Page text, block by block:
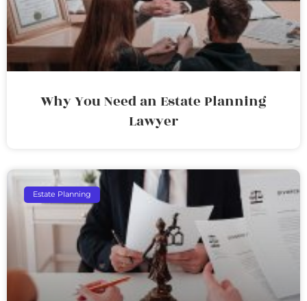
Why You Need an Estate Planning
Lawyer
Estate Planning